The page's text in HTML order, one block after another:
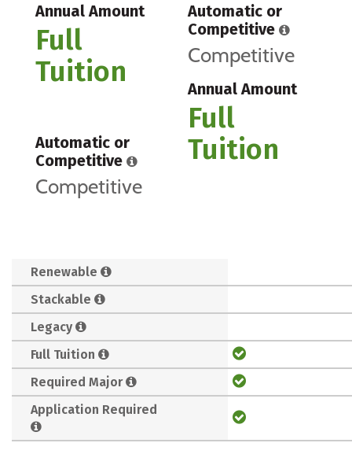
Annual Amount
Full
Tuition
Automatic or
Competitive
Competitive
Annual Amount
Full
Tuition
Automatic or
Competitive
Competitive
Renewable
Stackable
Legacy
Full Tuition
Required Major
Application Required